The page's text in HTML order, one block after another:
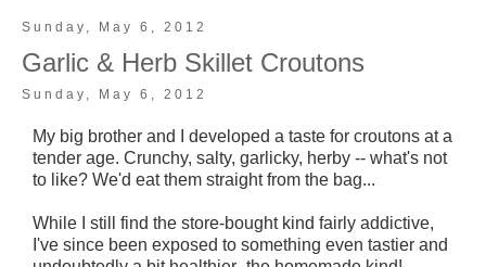
Sunday, May 6, 2012
Garlic & Herb Skillet Croutons
Sunday, May 6, 2012
My big brother and I developed a taste for croutons at a
tender age. Crunchy, salty, garlicky, herby -- what's not
to like? We'd eat them straight from the bag...
While I still find the store-bought kind fairly addictive,
I've since been exposed to something even tastier and